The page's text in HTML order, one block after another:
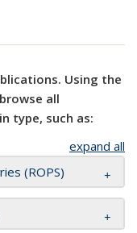
Using the
all
type, such as:
expand all
(ROPS)